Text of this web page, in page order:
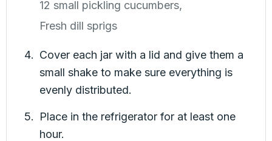
12 small pickling cucumbers,
Fresh dill sprigs
Cover each jar with a lid and give them a
small shake to make sure everything is
evenly distributed.
Place in the refrigerator for at least one
hour.